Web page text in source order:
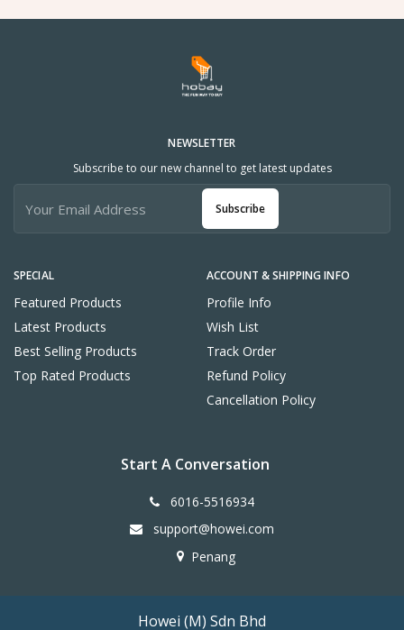
SPECIAL
Featured Products
Latest Products
Best Selling Products
Top Rated Products
ACCOUNT & SHIPPING INFO
Profile Info
Wish List
Track Order
Refund Policy
Cancellation Policy
NEWSLETTER
Subscribe to our new channel to get latest updates
Subscribe
Start A Conversation
6016-5516934
support@howei.com
Penang
Howei (M) Sdn Bhd